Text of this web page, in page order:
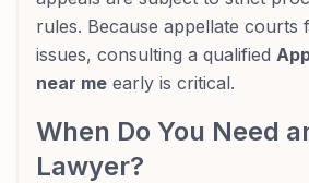
rules. Because appellate courts
issues, consulting a qualified
near me early is critical.
When Do You Need
Lawyer?